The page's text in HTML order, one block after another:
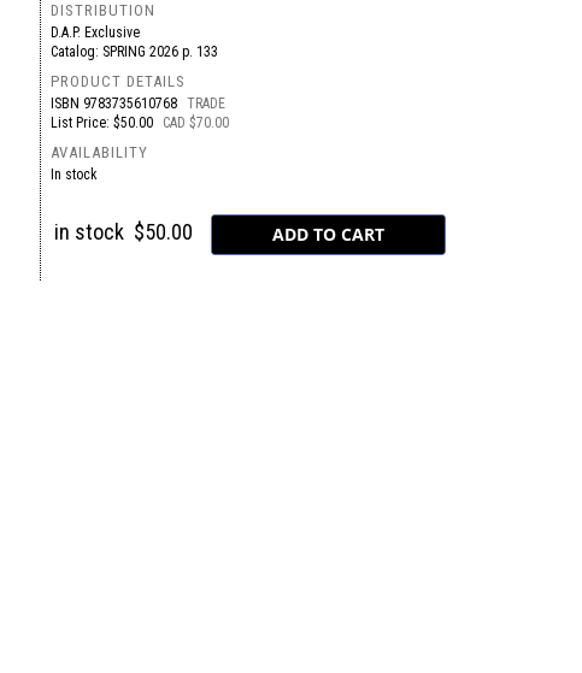
DISTRIBUTION
D.A.P. Exclusive
Catalog: SPRING 2026 p. 133
PRODUCT DETAILS
ISBN 9783735610768 TRADE
List Price: $50.00
CAD $70.00
AVAILABILITY
In stock
in stock $50.00